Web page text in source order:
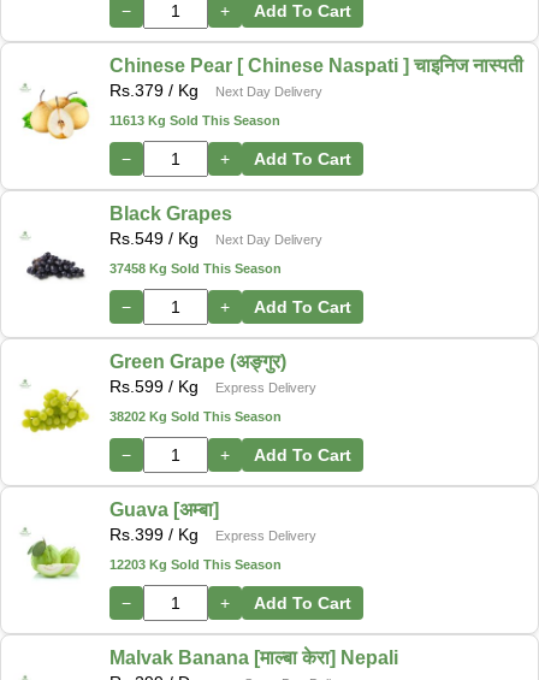
− + Add To Cart
Chinese Pear [ Chinese Naspati ] चाइनिज नास्पती
Rs.379 / Kg
Next Day Delivery
11613 Kg Sold This Season
− + Add To Cart
Black Grapes
Rs.549 / Kg
Next Day Delivery
37458 Kg Sold This Season
− + Add To Cart
Green Grape (अङ्गुर)
Rs.599 / Kg
Express Delivery
38202 Kg Sold This Season
− + Add To Cart
Guava [अम्बा]
Rs.399 / Kg
Express Delivery
12203 Kg Sold This Season
− + Add To Cart
Malvak Banana [माल्बा केरा] Nepali